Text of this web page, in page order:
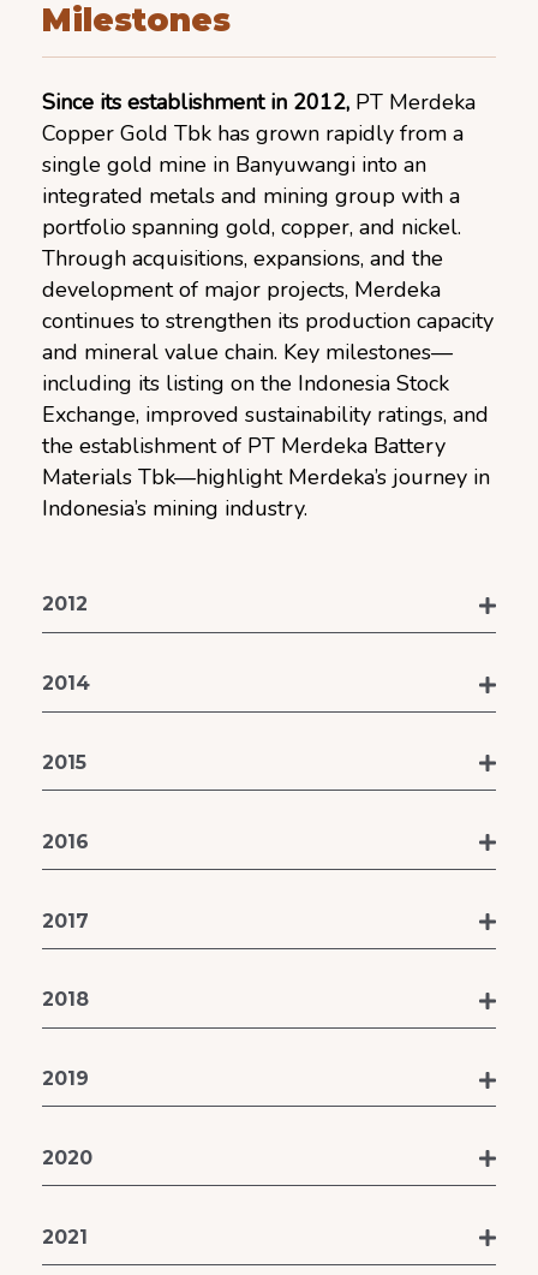
Milestones
Since its establishment in 2012, PT Merdeka
Copper Gold Tbk has grown rapidly from a
single gold mine in Banyuwangi into an
integrated metals and mining group with a
portfolio spanning gold, copper, and nickel.
Through acquisitions, expansions, and the
development of major projects, Merdeka
continues to strengthen its production capacity
and mineral value chain. Key milestones—
including its listing on the Indonesia Stock
Exchange, improved sustainability ratings, and
the establishment of PT Merdeka Battery
Materials Tbk—highlight Merdeka’s journey in
Indonesia’s mining industry.
2012
2014
2015
2016
2017
2018
2019
2020
2021